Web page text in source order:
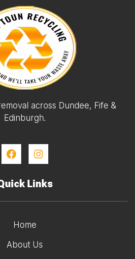
across Dundee, Fife &
Edinburgh.
Links
Home
About Us